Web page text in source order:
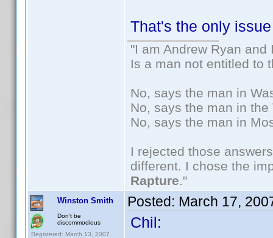
That's the only
"I am Andrew Ryan
Is a man not entitled to
No, says the man in
No, says the man in
No, says the man in
I rejected those
different. I chose the
Rapture."
Winston Smith
Don't be
discommodious
Registered: March 13, 2007
Posted: March 17,
Chil: